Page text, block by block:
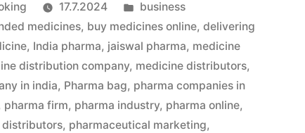
17.7.2024
Julkaistu
kategoriassa
business
medicines, buy medicines online,delivering
, India pharma, jaiswal pharma, medicine
distribution company, medicine distributors,
in india, Pharma bag, pharma companies in
pharma firm, pharma industry, pharma online,
distributors, pharmaceutical marketing,